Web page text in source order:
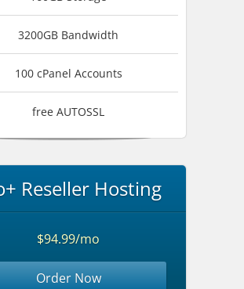
3200GB Bandwidth
100 cPanel Accounts
free AUTOSSL
Reseller Hosting
$94.99/mo
Order Now